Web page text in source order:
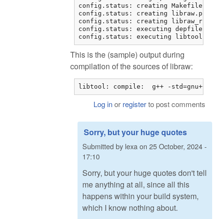
config.status: creating Makefile
config.status: creating libraw.pc
config.status: creating libraw_r.pc
config.status: executing depfiles
config.status: executing libtool
This is the (sample) output during
compilation of the sources of libraw:
libtool: compile:  g++ -std=gnu++11 -
Log inor registerto post comments
Sorry, but your huge quotes
Submitted by lexa on 25 October, 2024 -
17:10
Sorry, but your huge quotes don't tell
me anything at all, since all this
happens within your build system,
which I know nothing about.